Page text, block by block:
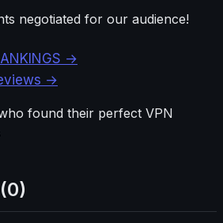
negotiated for our audience!
→
→
found their perfect VPN
0)